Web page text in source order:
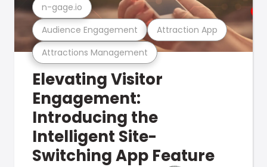
Attractions Management
Audience Engagement Attraction App
n-gage.io
Elevating Visitor
Engagement:
Introducing the
Intelligent Site-
Switching App Feature